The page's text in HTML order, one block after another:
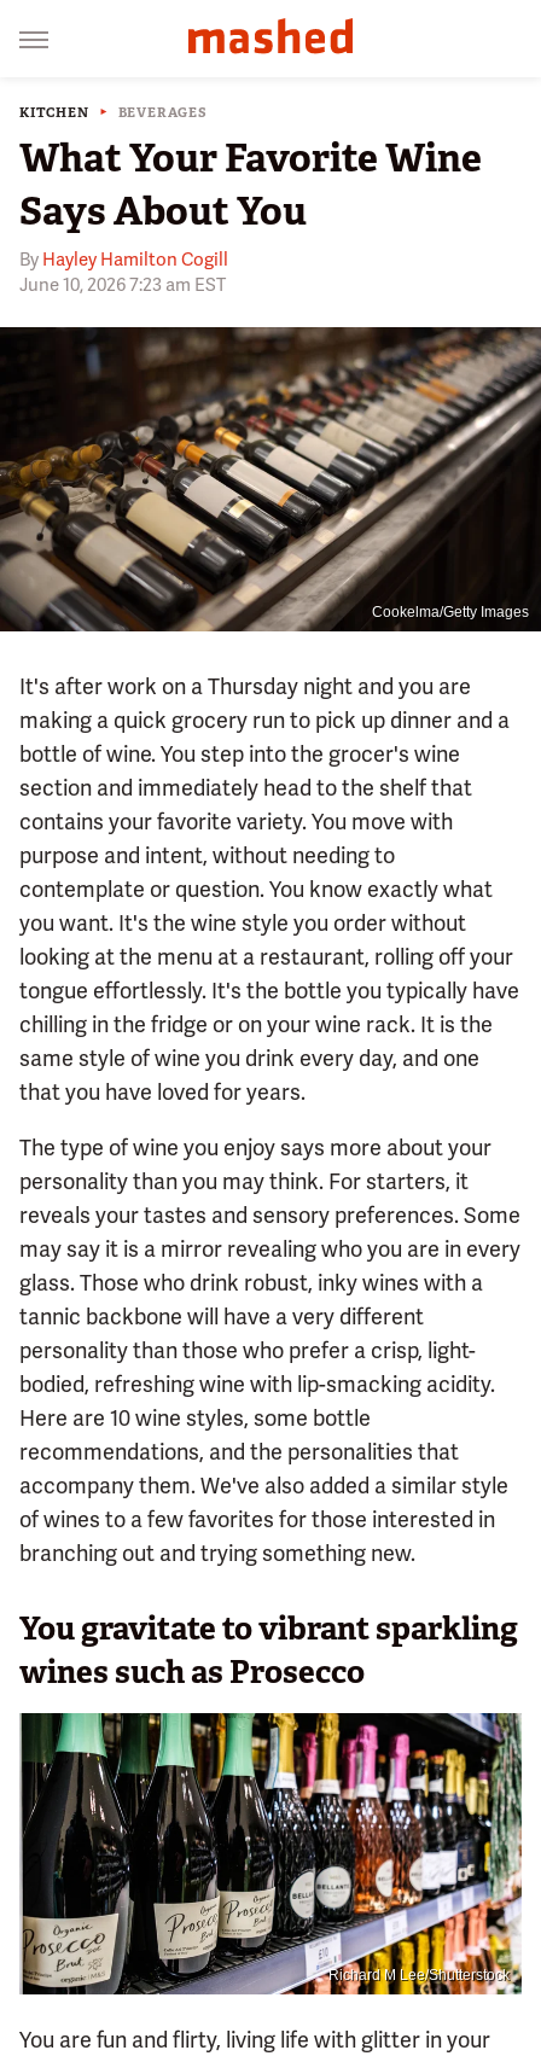
KITCHEN BEVERAGES
What Your Favorite Wine
Says About You
By Hayley Hamilton Cogill
June 10, 2026 7:23 am EST
Cookelma/Getty Images
It's after work on a Thursday night and you are
making a quick grocery run to pick up dinner and a
bottle of wine. You step into the grocer's wine
section and immediately head to the shelf that
contains your favorite variety. You move with
purpose and intent, without needing to
contemplate or question. You know exactly what
you want. It's the wine style you order without
looking at the menu at a restaurant, rolling off your
tongue effortlessly. It's the bottle you typically have
chilling in the fridge or on your wine rack. It is the
same style of wine you drink every day, and one
that you have loved for years.
The type of wine you enjoy says more about your
personality than you may think. For starters, it
reveals your tastes and sensory preferences. Some
may say it is a mirror revealing who you are in every
glass. Those who drink robust, inky wines with a
tannic backbone will have a very different
personality than those who prefer a crisp, light-
bodied, refreshing wine with lip-smacking acidity.
Here are 10 wine styles, some bottle
recommendations, and the personalities that
accompany them. We've also added a similar style
of wines to a few favorites for those interested in
branching out and trying something new.
You gravitate to vibrant sparkling
wines such as Prosecco
Richard M Lee/Shutterstock
You are fun and flirty, living life with glitter in your